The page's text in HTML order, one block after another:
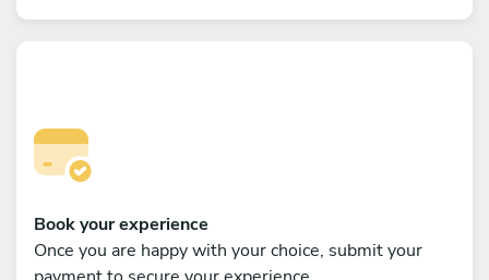
Book your experience
Once you are happy with your choice, submit your